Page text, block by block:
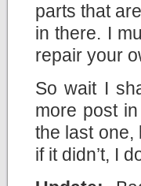
parts that
in there. I
repair your
So wait I
more post
the last one,
if it didn’t, I